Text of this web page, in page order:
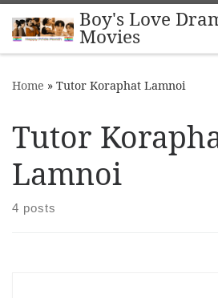
Skip to contentBoy's Love
Movies
Home » Tutor Koraphat Lamnoi
Tutor
Lamnoi
4 posts